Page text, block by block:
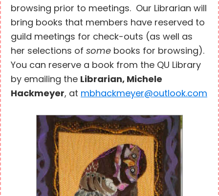
browsing prior to meetings. Our Librarian will
bring books that members have reserved to
guild meetings for check-outs (as well as
her selections of some books for browsing).
You can reserve a book from the QU Library
by emailing the Librarian, Michele
Hackmeyer, at mbhackmeyer@outlook.com